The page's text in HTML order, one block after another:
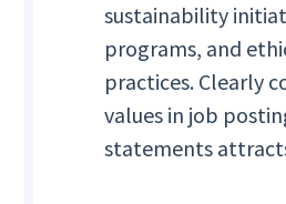
sustainability
programs, and
practices. Clearly
values in job
statements